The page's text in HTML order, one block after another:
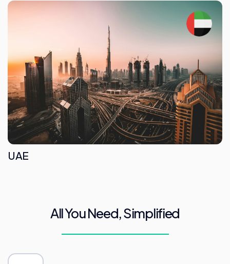
UAE
All You Need, Simplified